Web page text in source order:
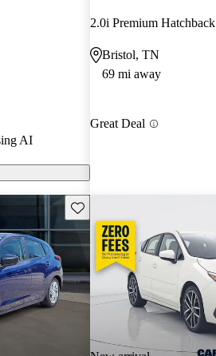
AI
2.0i Premium Hatchback
Bristol, TN
69 mi away
Great Deal
Save this listing